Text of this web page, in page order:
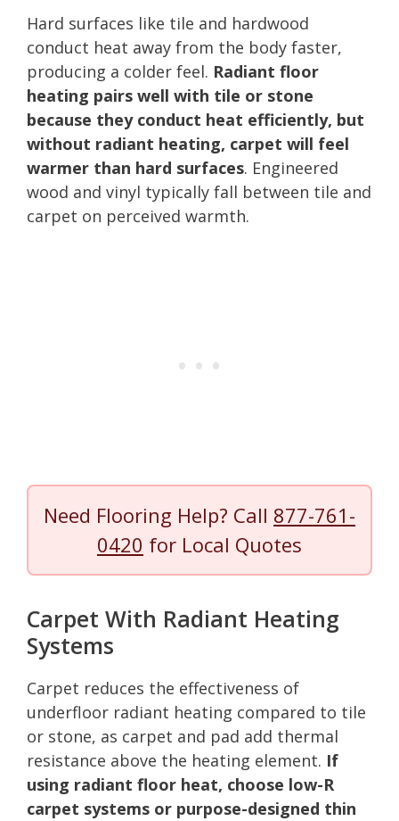
Hard surfaces like tile and hardwood
conduct heat away from the body faster,
producing a colder feel. Radiant floor
heating pairs well with tile or stone
because they conduct heat efficiently, but
without radiant heating, carpet will feel
warmer than hard surfaces. Engineered
wood and vinyl typically fall between tile and
carpet on perceived warmth.
Need Flooring Help? Call 877-761-
0420 for Local Quotes
Carpet With Radiant Heating
Systems
Carpet reduces the effectiveness of
underfloor radiant heating compared to tile
or stone, as carpet and pad add thermal
resistance above the heating element. If
using radiant floor heat, choose low-R
carpet systems or purpose-designed thin